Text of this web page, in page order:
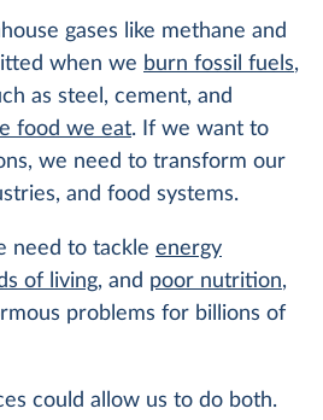
gases like methane and
when we burn fossil fuels,
as steel, cement, and
food we eat. If we want to
we need to transform our
and food systems.
need to tackle energy
of living, and poor nutrition,
problems for billions of
could allow us to do both.